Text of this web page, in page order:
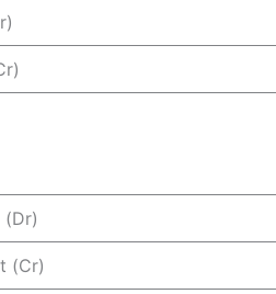
(Dr)
(Cr)